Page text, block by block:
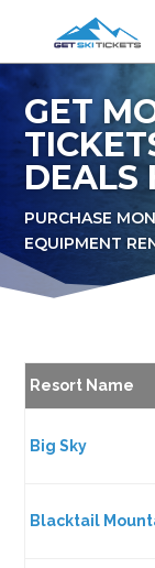
GET
DEALS
PURCHASE
EQUIPMENT
Resort Name
Big Sky
Blacktail